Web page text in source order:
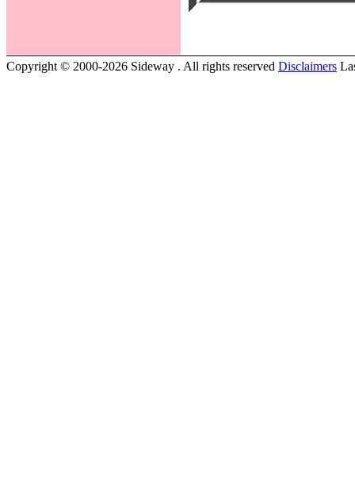
Copyright © 2000-2026 Sideway . All rights reserved Disclaimers